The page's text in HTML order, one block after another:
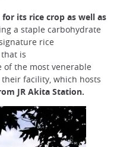
its rice crop as well as
a staple carbohydrate
rice
is
of the most venerable
facility, which hosts
JR Akita Station.